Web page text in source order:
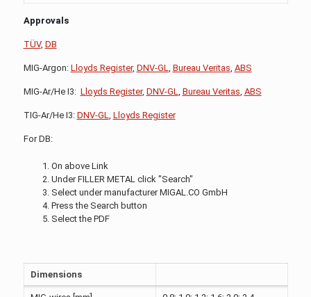
Approvals
TÜV, DB
MIG-Argon: Lloyds Register, DNV-GL, Bureau Veritas, ABS
MIG-Ar/He I3: Lloyds Register, DNV-GL, Bureau Veritas, ABS
TIG-Ar/He I3: DNV-GL, Lloyds Register
For DB:
On above Link
Under FILLER METAL click "Search"
Select under manufacturer MIGAL.CO GmbH
Press the Search button
Select the PDF
Dimensions